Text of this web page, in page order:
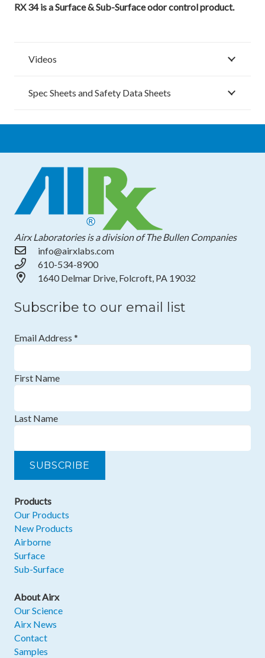
RX 34 is a Surface & Sub-Surface odor control product.
Videos
Spec Sheets and Safety Data Sheets
Airx Laboratories is a division of The Bullen Companies
info@airxlabs.com
610-534-8900
1640 Delmar Drive, Folcroft, PA 19032
Subscribe to our email list
Email Address *
First Name
Last Name
Products
Our Products
New Products
Airborne
Surface
Sub-Surface
About Airx
Our Science
Airx News
Contact
Samples